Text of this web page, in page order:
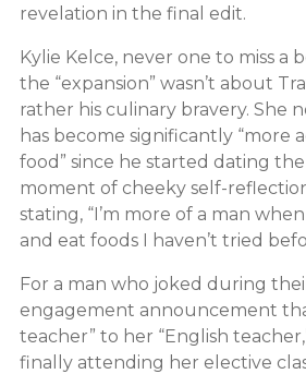
revelation in the final edit.
Kylie Kelce, never one to miss a
the “expansion” wasn’t about
rather his culinary bravery. She
has become significantly “more
food” since he started dating the
moment of cheeky self-
stating, “I’m more of a man
and eat foods I haven’t tried
For a man who joked during
engagement announcement
teacher” to her “English
finally attending her elective